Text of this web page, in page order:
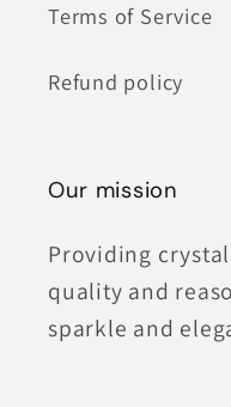
Terms of Service
Refund policy
Our mission
Providing
quality and
sparkle and